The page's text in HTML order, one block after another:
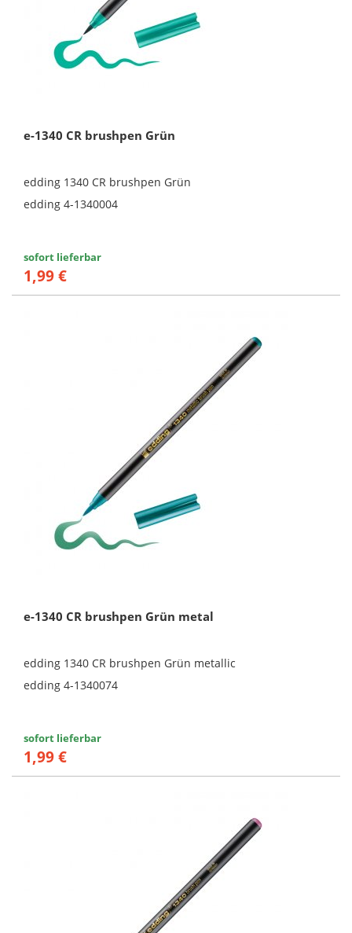
e-1340 CR brushpen Grün
edding 1340 CR brushpen Grün
edding 4-1340004
sofort lieferbar
1,99 €
e-1340 CR brushpen Grün metal
edding 1340 CR brushpen Grün metallic
edding 4-1340074
sofort lieferbar
1,99 €